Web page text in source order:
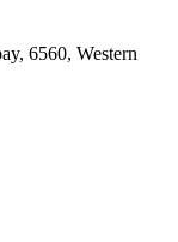
6560, Western